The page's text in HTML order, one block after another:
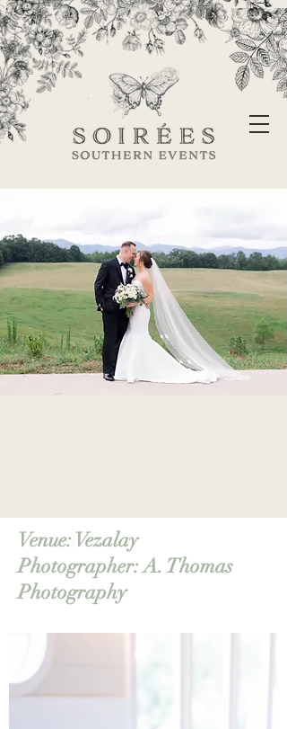
Venue:Vezalay
Photographer: A. Thomas
Photography